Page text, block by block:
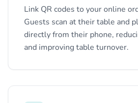
Link QR codes to your online
Guests scan at their table and
directly from their phone,
and improving table turnover.